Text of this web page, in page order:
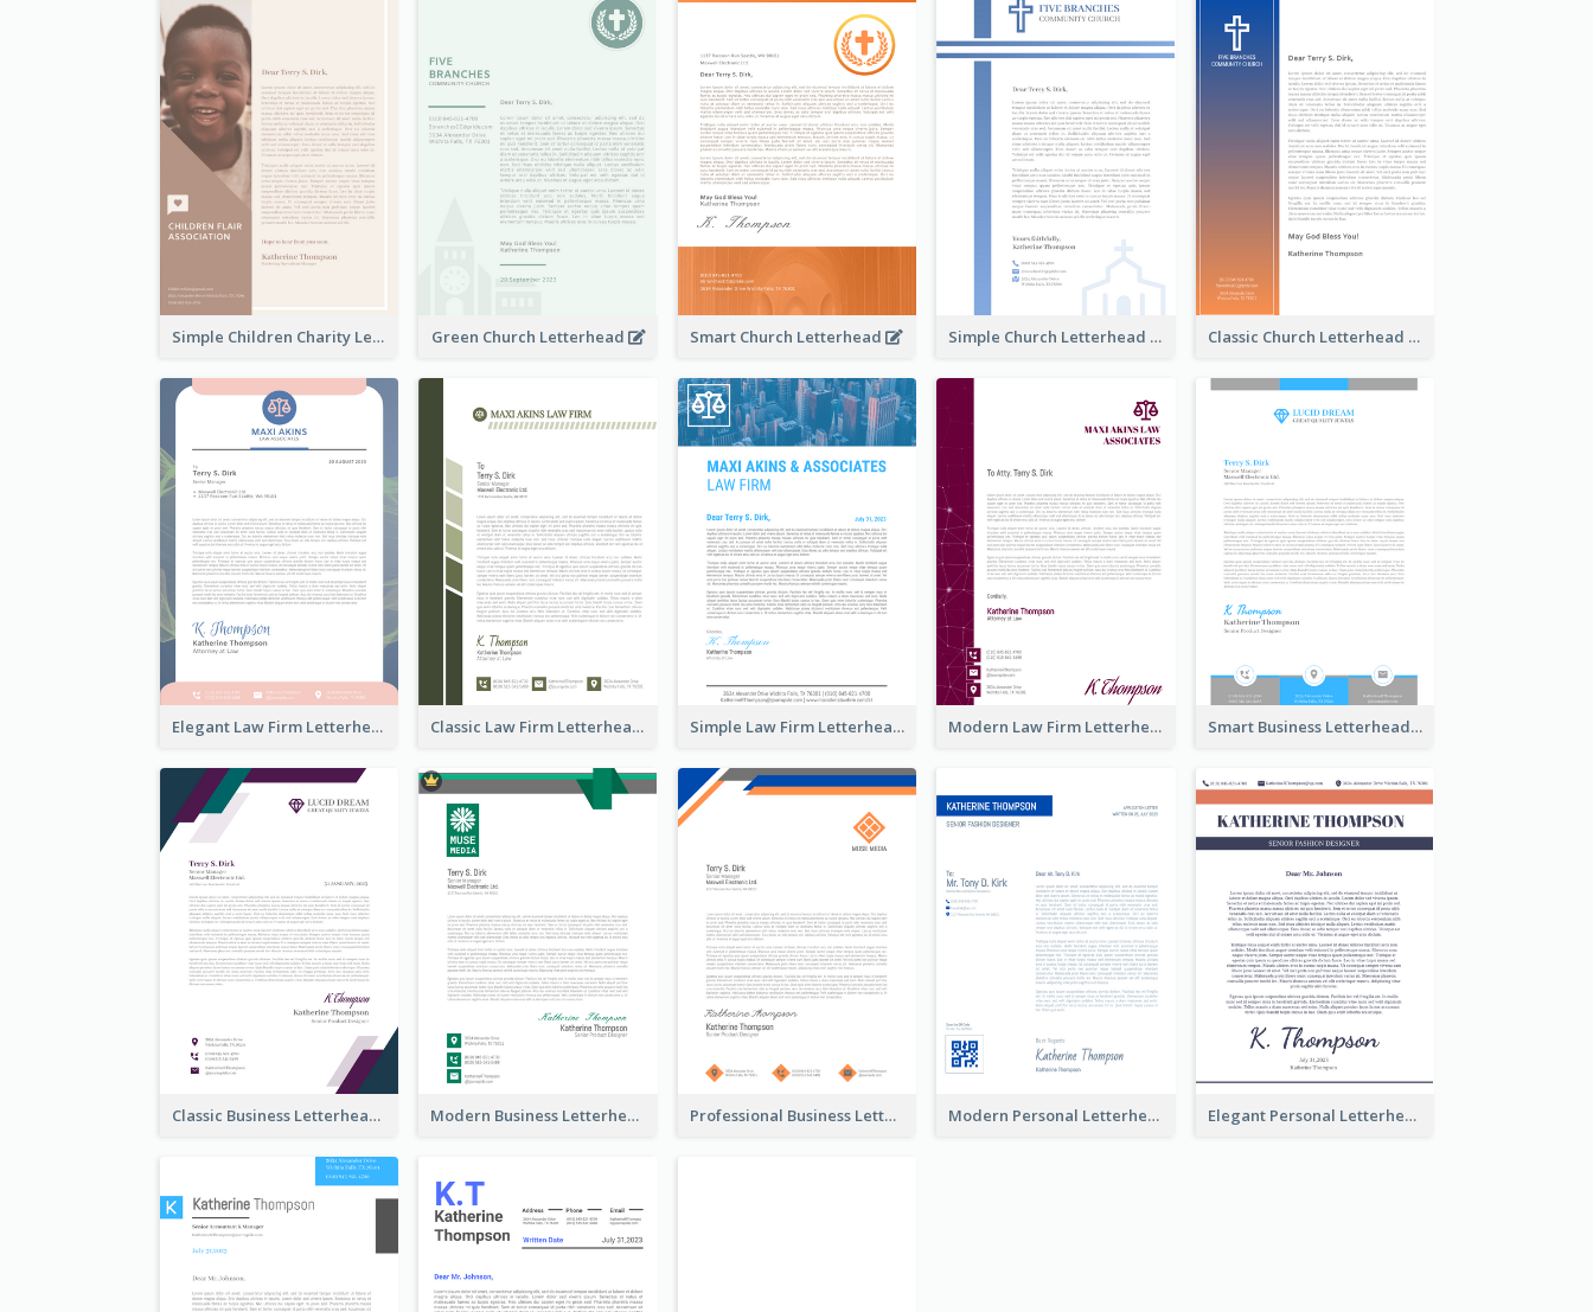
Simple Children Charity Letterhead Green Church Letterhead Smart Church Letterhead Simple Church Letterhead Classic Church Letterhead
Elegant Law Firm Letterhead Classic Law Firm Letterhead Simple Law Firm Letterhead Modern Law Firm Letterhead Smart Business Letterhead
Classic Business Letterhead Modern Business Letterhead Professional Business Letterhead Modern Personal Letterhead Elegant Personal Letterhead